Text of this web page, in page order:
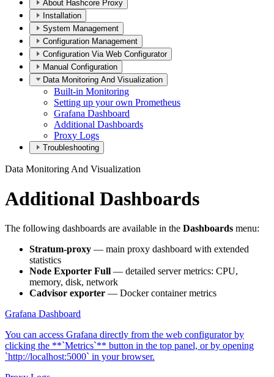
About Hashcore Proxy
Installation
System Management
Configuration Management
Configuration Via Web Configurator
Manual Configuration
Data Monitoring And Visualization
Built-in Monitoring
Setting up your own Prometheus
Grafana Dashboard
Additional Dashboards
Proxy Logs
Troubleshooting
Data Monitoring And Visualization
Additional Dashboards
The following dashboards are available in the Dashboards menu:
Stratum-proxy — main proxy dashboard with extended
statistics
Node Exporter Full — detailed server metrics: CPU,
memory, disk, network
Cadvisor exporter — Docker container metrics
Grafana Dashboard
You can access Grafana directly from the web configurator by
clicking the **`Metrics`** button in the top panel, or by opening
`http://localhost:5000` in your browser.